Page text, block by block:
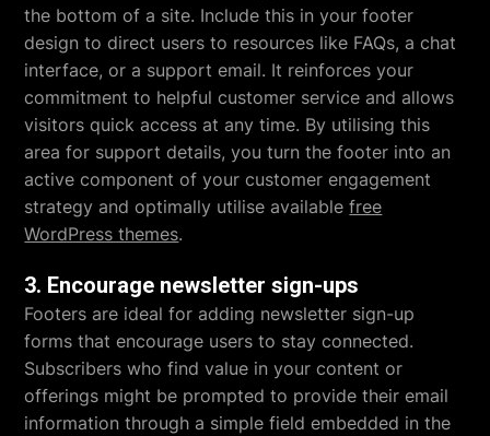
the bottom of a site. Include this in your footer
design to direct users to resources like FAQs, a chat
interface, or a support email. It reinforces your
commitment to helpful customer service and allows
visitors quick access at any time. By utilising this
area for support details, you turn the footer into an
active component of your customer engagement
strategy and optimally utilise availablefree
WordPress themes.
3. Encourage newsletter sign-ups
Footers are ideal for adding newsletter sign-up
forms that encourage users to stay connected.
Subscribers who find value in your content or
offerings might be prompted to provide their email
information through a simple field embedded in the